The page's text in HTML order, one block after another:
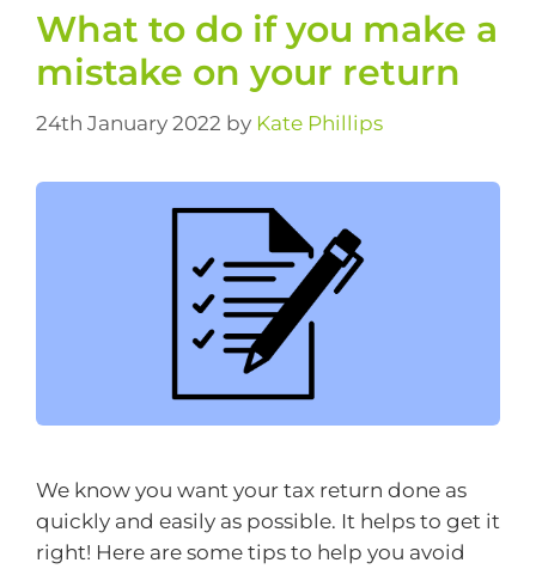
What to do if you make a
mistake on your return
24th January 2022 by Kate Phillips
We know you want your tax return done as
quickly and easily as possible. It helps to get it
right! Here are some tips to help you avoid